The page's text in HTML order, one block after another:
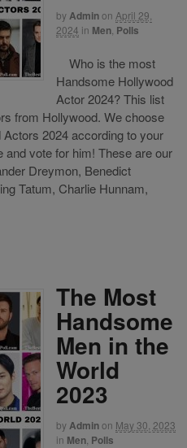
byAdminon April 29,
2024 in Men Polls
Who is the most
Handsome Hollywood
Actor 2024? This list
from Hollywood. We choose
2024 according to your
vote for him! These are our
Dreymon, Benedict
Tatum, Charlie Hunnam,
The Most
Handsome
Men in the
World
2023
by Adminon May 30, 2023
in Men Polls